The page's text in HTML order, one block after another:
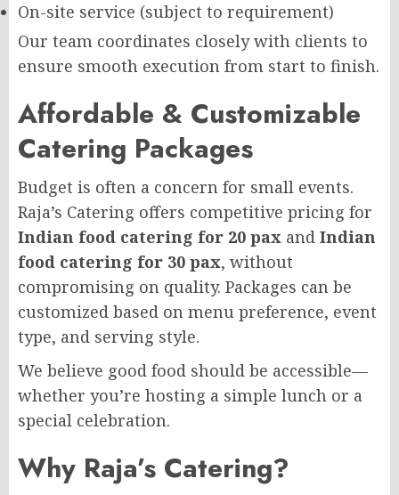
On-site service (subject to requirement)
Our team coordinates closely with clients to
ensure smooth execution from start to finish.
Affordable & Customizable
Catering Packages
Budget is often a concern for small events.
Raja’s Catering offers competitive pricing for
Indian food catering for 20 pax and Indian
food catering for 30 pax, without
compromising on quality. Packages can be
customized based on menu preference, event
type, and serving style.
We believe good food should be accessible—
whether you’re hosting a simple lunch or a
special celebration.
Why Raja’s Catering?